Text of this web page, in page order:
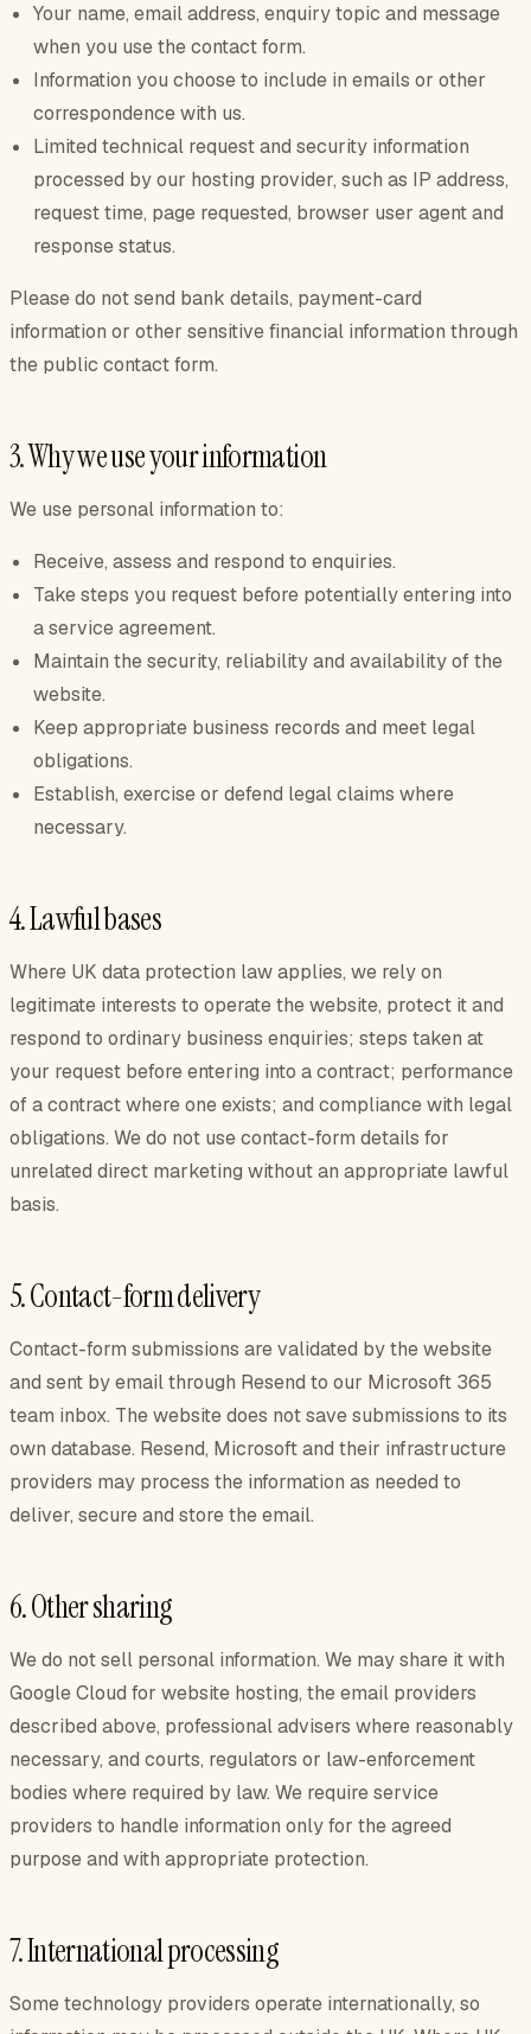
Your name, email address, enquiry topic and message
when you use the contact form.
Information you choose to include in emails or other
correspondence with us.
Limited technical request and security information
processed by our hosting provider, such as IP address,
request time, page requested, browser user agent and
response status.
Please do not send bank details, payment-card
information or other sensitive financial information through
the public contact form.
3. Why we use your information
We use personal information to:
Receive, assess and respond to enquiries.
Take steps you request before potentially entering into
a service agreement.
Maintain the security, reliability and availability of the
website.
Keep appropriate business records and meet legal
obligations.
Establish, exercise or defend legal claims where
necessary.
4. Lawful bases
Where UK data protection law applies, we rely on
legitimate interests to operate the website, protect it and
respond to ordinary business enquiries; steps taken at
your request before entering into a contract; performance
of a contract where one exists; and compliance with legal
obligations. We do not use contact-form details for
unrelated direct marketing without an appropriate lawful
basis.
5. Contact-form delivery
Contact-form submissions are validated by the website
and sent by email through Resend to our Microsoft 365
team inbox. The website does not save submissions to its
own database. Resend, Microsoft and their infrastructure
providers may process the information as needed to
deliver, secure and store the email.
6. Other sharing
We do not sell personal information. We may share it with
Google Cloud for website hosting, the email providers
described above, professional advisers where reasonably
necessary, and courts, regulators or law-enforcement
bodies where required by law. We require service
providers to handle information only for the agreed
purpose and with appropriate protection.
7. International processing
Some technology providers operate internationally, so